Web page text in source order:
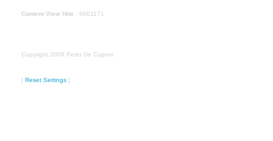
Content View Hits : 6661171
Copyright 2009 Peter De Cupere
[ Reset Settings ]